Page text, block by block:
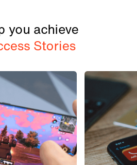
you achieve
Stories